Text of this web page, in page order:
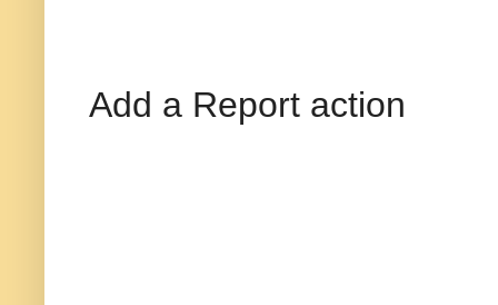
Add a Report action